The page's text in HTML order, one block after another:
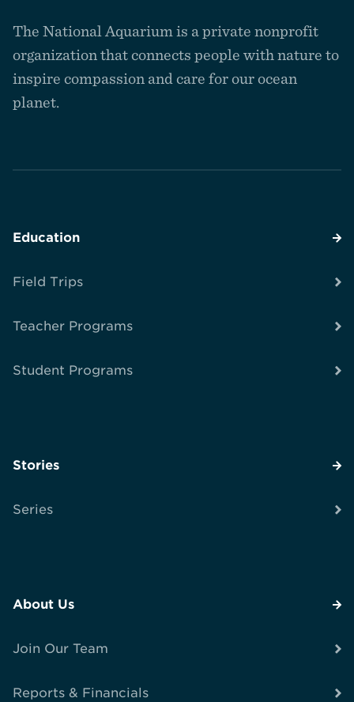
the
The National Aquarium is a private nonprofit
organization that connects people with nature to
inspire compassion and care for our ocean
planet.
Education
Field Trips
Teacher Programs
Student Programs
Stories
Series
About Us
Join Our Team
Reports & Financials